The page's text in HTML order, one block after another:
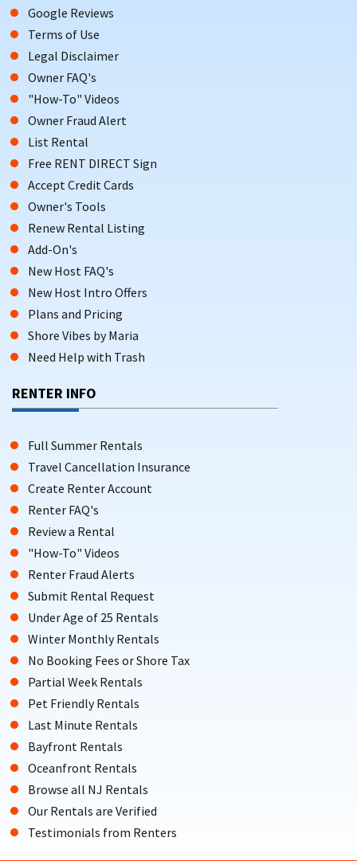
Google Reviews
Terms of Use
Legal Disclaimer
Owner FAQ's
"How-To" Videos
Owner Fraud Alert
List Rental
Free RENT DIRECT Sign
Accept Credit Cards
Owner's Tools
Renew Rental Listing
Add-On's
New Host FAQ's
New Host Intro Offers
Plans and Pricing
Shore Vibes by Maria
Need Help with Trash
RENTER INFO
Full Summer Rentals
Travel Cancellation Insurance
Create Renter Account
Renter FAQ's
Review a Rental
"How-To" Videos
Renter Fraud Alerts
Submit Rental Request
Under Age of 25 Rentals
Winter Monthly Rentals
No Booking Fees or Shore Tax
Partial Week Rentals
Pet Friendly Rentals
Last Minute Rentals
Bayfront Rentals
Oceanfront Rentals
Browse all NJ Rentals
Our Rentals are Verified
Testimonials from Renters